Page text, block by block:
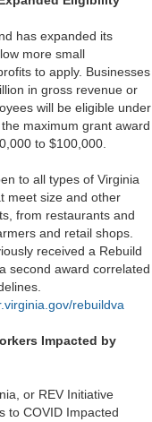
has expanded its
more small
to apply. Businesses
in gross revenue or
will be eligible under
maximum grant award
to $100,000.
to all types of Virginia
meet size and other
from restaurants and
and retail shops.
received a Rebuild
second award correlated
rebuildva
Impacted by
or REV Initiative
to COVID Impacted